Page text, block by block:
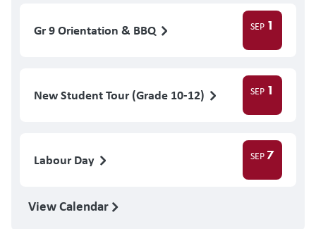
Gr 9 Orientation & BBQ SEP 1
New Student Tour (Grade 10-12) SEP 1
Labour Day SEP 7
View Calendar